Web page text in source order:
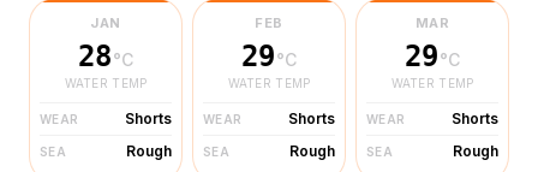
JAN
28°C
WATER TEMP
WEAR Shorts
SEA Rough
FEB
29°C
WATER TEMP
WEAR Shorts
SEA Rough
MAR
29°C
WATER TEMP
WEAR Shorts
SEA Rough